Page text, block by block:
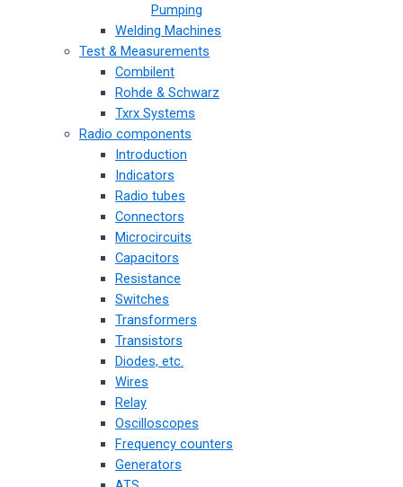
Pumping
Welding Machines
Test & Measurements
Combilent
Rohde & Schwarz
Txrx Systems
Radio components
Introduction
Indicators
Radio tubes
Connectors
Microcircuits
Capacitors
Resistance
Switches
Transformers
Transistors
Diodes, etc.
Wires
Relay
Oscilloscopes
Frequency counters
Generators